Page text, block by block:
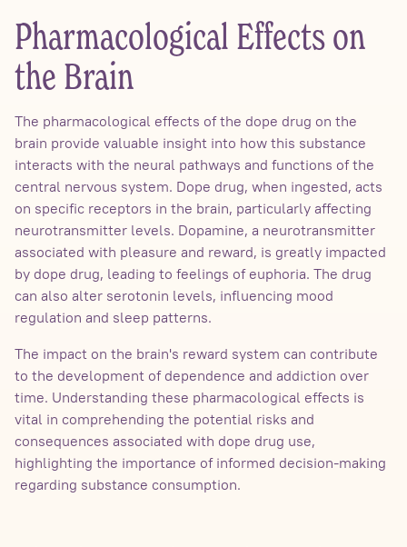
Pharmacological Effects on
the Brain
The pharmacological effects of the dope drug on the
brain provide valuable insight into how this substance
interacts with the neural pathways and functions of the
central nervous system. Dope drug, when ingested, acts
on specific receptors in the brain, particularly affecting
neurotransmitter levels. Dopamine, a neurotransmitter
associated with pleasure and reward, is greatly impacted
by dope drug, leading to feelings of euphoria. The drug
can also alter serotonin levels, influencing mood
regulation and sleep patterns.
The impact on the brain's reward system can contribute
to the development of dependence and addiction over
time. Understanding these pharmacological effects is
vital in comprehending the potential risks and
consequences associated with dope drug use,
highlighting the importance of informed decision-making
regarding substance consumption.